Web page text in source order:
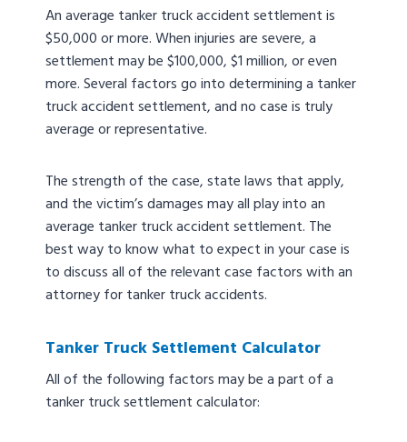
An average tanker truck accident settlement is
$50,000 or more. When injuries are severe, a
settlement may be $100,000, $1 million, or even
more. Several factors go into determining a tanker
truck accident settlement, and no case is truly
average or representative.
The strength of the case, state laws that apply,
and the victim’s damages may all play into an
average tanker truck accident settlement. The
best way to know what to expect in your case is
to discuss all of the relevant case factors with an
attorney for tanker truck accidents.
Tanker Truck Settlement Calculator
All of the following factors may be a part of a
tanker truck settlement calculator: